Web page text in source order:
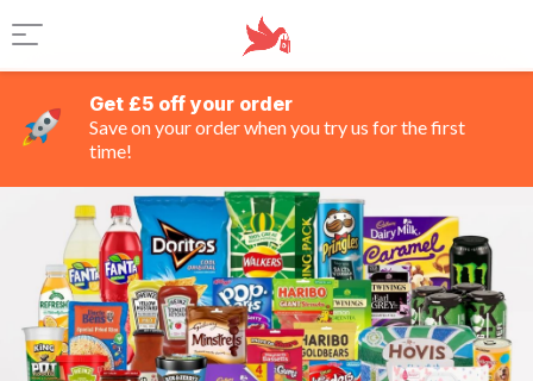
Get £5 off your order
Save on your order when you try us for the first
time!